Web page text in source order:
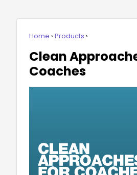
Home Products
Clean
Coaches